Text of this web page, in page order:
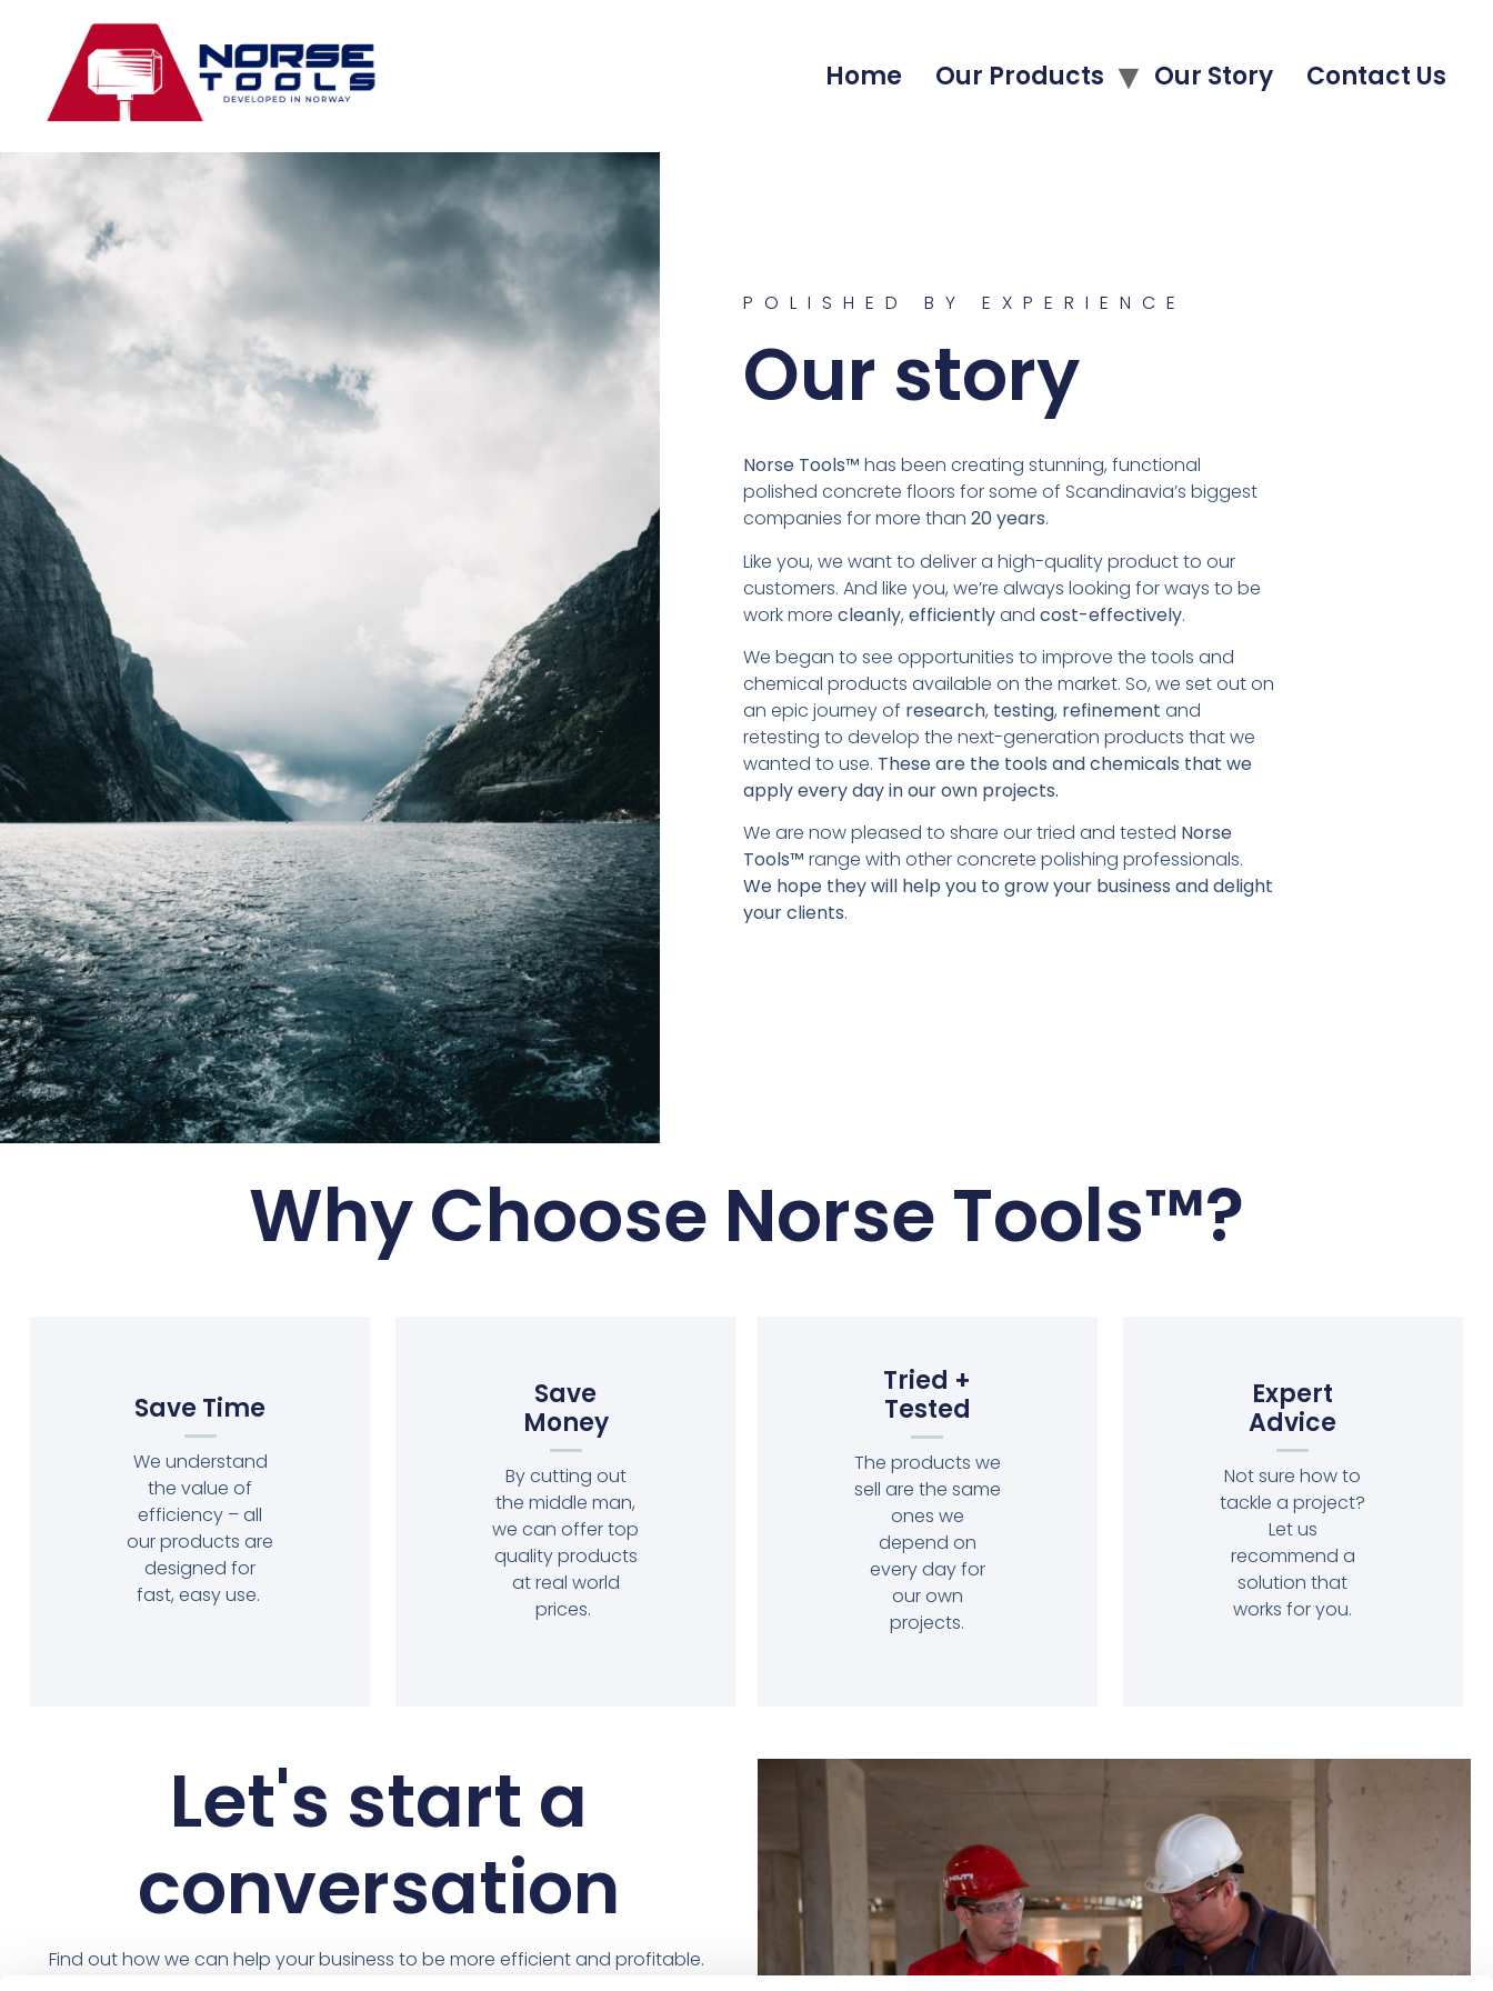
Home Our Products Our Story Contact Us
POLISHED BY EXPERIENCE
Our story
Norse Tools™ has been creating stunning, functional
polished concrete floors for some of Scandinavia’s biggest
companies for more than20 years.
Like you, we want to deliver a high-quality product to our
customers. And like you, we’re always looking for ways to be
work morecleanly,efficientlyandcost-effectively.
We began to see opportunities to improve the tools and
chemical products available on the market. So, we set out on
an epic journey of research, testing, refinement and
retesting to develop the next-generation products that we
wanted to use. These are the tools and chemicals that we
apply every day in our own projects.
We are now pleased to share our tried and tested Norse
Tools™ range with other concrete polishing professionals.
We hope they will help you to grow your business and delight
your clients.
Why Choose Norse Tools™?
Save Time
We understand
the value of
efficiency – all
our products are
designed for
fast, easy use.
Save
Money
By cutting out
the middle man,
we can offer top
quality products
at real world
prices.
Tried +
Tested
The products we
sell are the same
ones we
depend on
every day for
our own
projects.
Expert
Advice
Not sure how to
tackle a project?
Let us
recommend a
solution that
works for you.
Let's start a
conversation
Find out how we can help your business to be more efficient and profitable.